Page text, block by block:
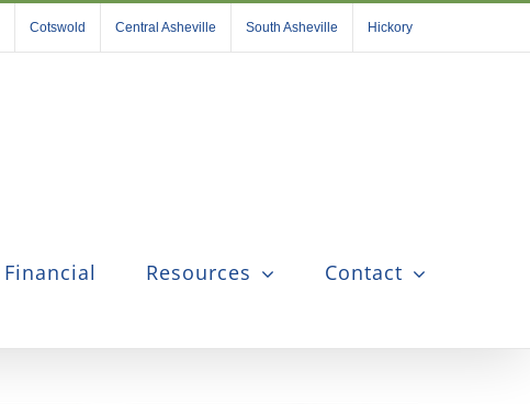
Cotswold Central Asheville South Asheville Hickory
Financial Resources Contact